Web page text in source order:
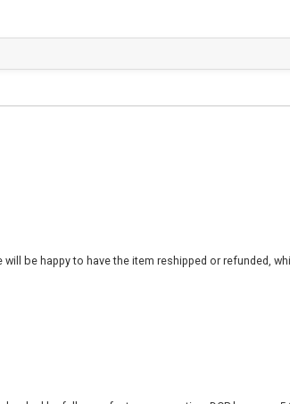
be happy to have the item reshipped or refunded,